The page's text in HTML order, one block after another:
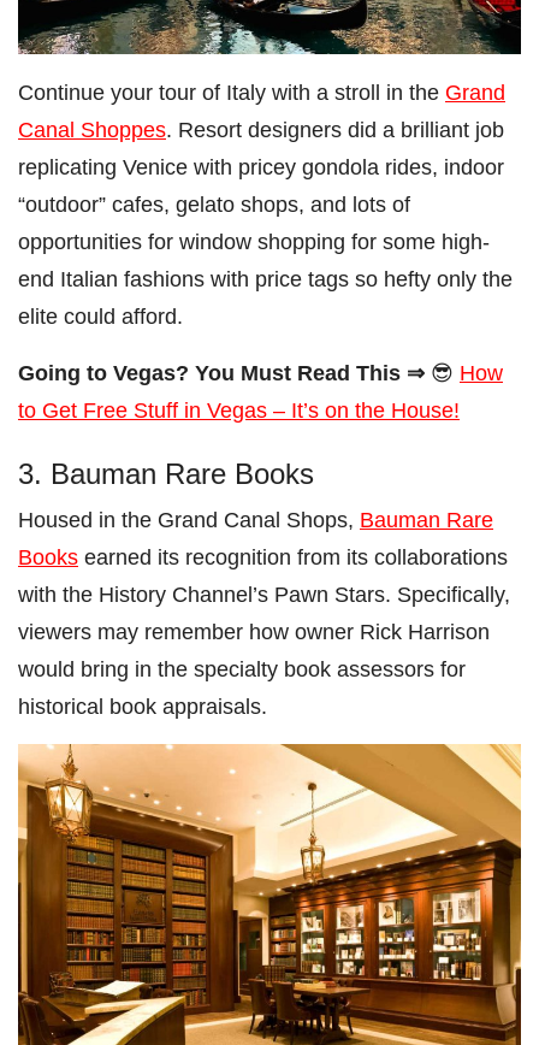
Continue your tour of Italy with a stroll in the Grand
Canal Shoppes. Resort designers did a brilliant job
replicating Venice with pricey gondola rides, indoor
“outdoor” cafes, gelato shops, and lots of
opportunities for window shopping for some high-
end Italian fashions with price tags so hefty only the
elite could afford.
Going to Vegas? You Must Read This ⇒ 😎 How
to Get Free Stuff in Vegas – It’s on the House!
3. Bauman Rare Books
Housed in the Grand Canal Shops, Bauman Rare
Books earned its recognition from its collaborations
with the History Channel’s Pawn Stars. Specifically,
viewers may remember how owner Rick Harrison
would bring in the specialty book assessors for
historical book appraisals.